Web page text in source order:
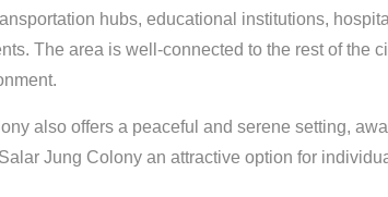
hubs, educational institutions,
The area is well-connected to the rest of the
also offers a peaceful and serene setting,
Jung Colony an attractive option for